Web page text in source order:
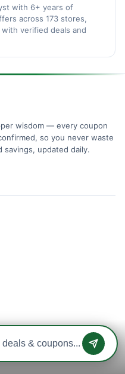
with 6+ years of
across 173 stores,
verified deals and
wisdom — every coupon
so you never waste
savings, updated daily.